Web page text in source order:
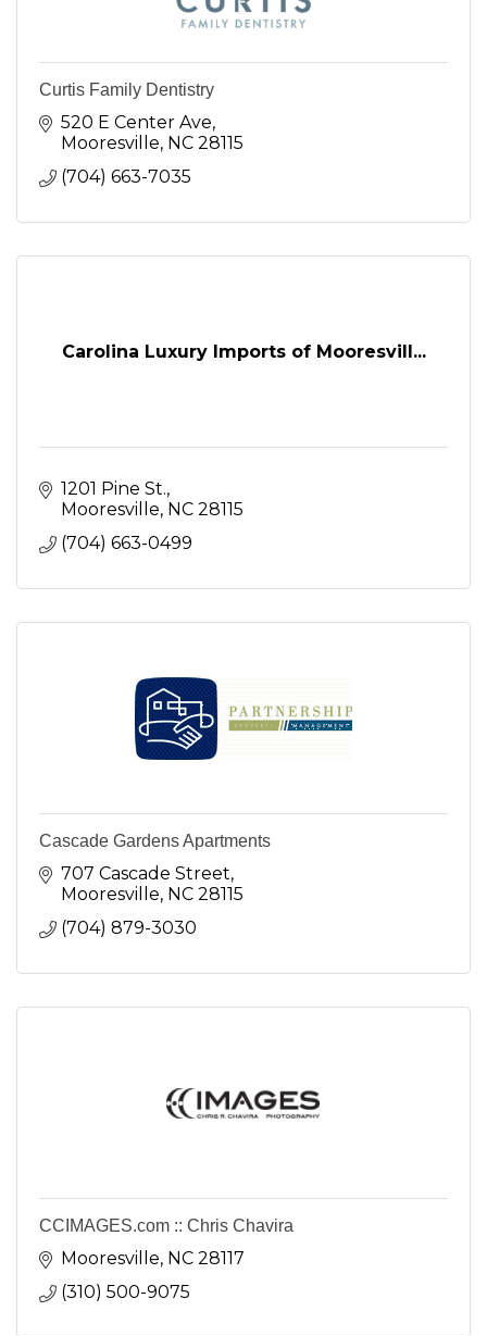
Curtis Family Dentistry
520 E Center Ave
Mooresville NC 28115
(704) 663-7035
Carolina Luxury Imports of Mooresvill...
1201 Pine St.
Mooresville NC 28115
(704) 663-0499
Cascade Gardens Apartments
707 Cascade Street
Mooresville NC 28115
(704) 879-3030
CCIMAGES.com :: Chris Chavira
Mooresville NC 28117
(310) 500-9075